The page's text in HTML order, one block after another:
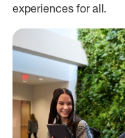
experiences for all.